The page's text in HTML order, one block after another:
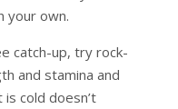
your own.
catch-up, try rock-
and stamina and
cold doesn’t